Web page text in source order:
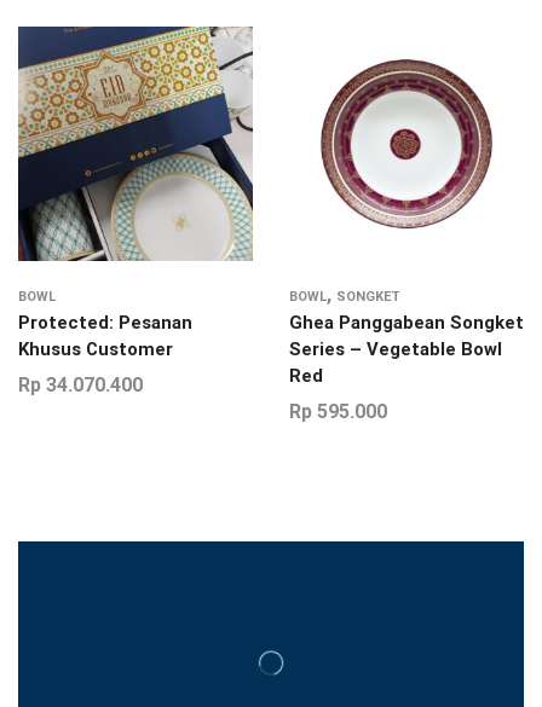
BOWL
Protected: Pesanan
Khusus Customer
Rp 34.070.400
BOWL, SONGKET
Ghea Panggabean Songket
Series – Vegetable Bowl
Red
Rp 595.000